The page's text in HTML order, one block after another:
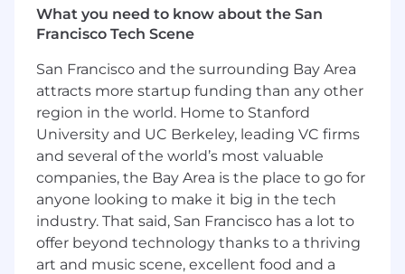
(e.g. TPM for manufacturing, Lean Six Sigma
in the consumer goods industry)
Experience in change management
processes
Logical thinking and capacity to influence
Results oriented and prepared to deal with
ambiguity
Experience such as: continuous
improvement manager, team leader roles,
area manager
Additional Job Description
What you need to know about the San
Francisco Tech Scene
San Francisco and the surrounding Bay Area
attracts more startup funding than any other
region in the world. Home to Stanford
University and UC Berkeley, leading VC firms
and several of the world’s most valuable
companies, the Bay Area is the place to go for
anyone looking to make it big in the tech
industry. That said, San Francisco has a lot to
offer beyond technology thanks to a thriving
art and music scene, excellent food and a